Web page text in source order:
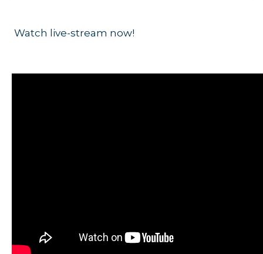
Watch live-stream now!